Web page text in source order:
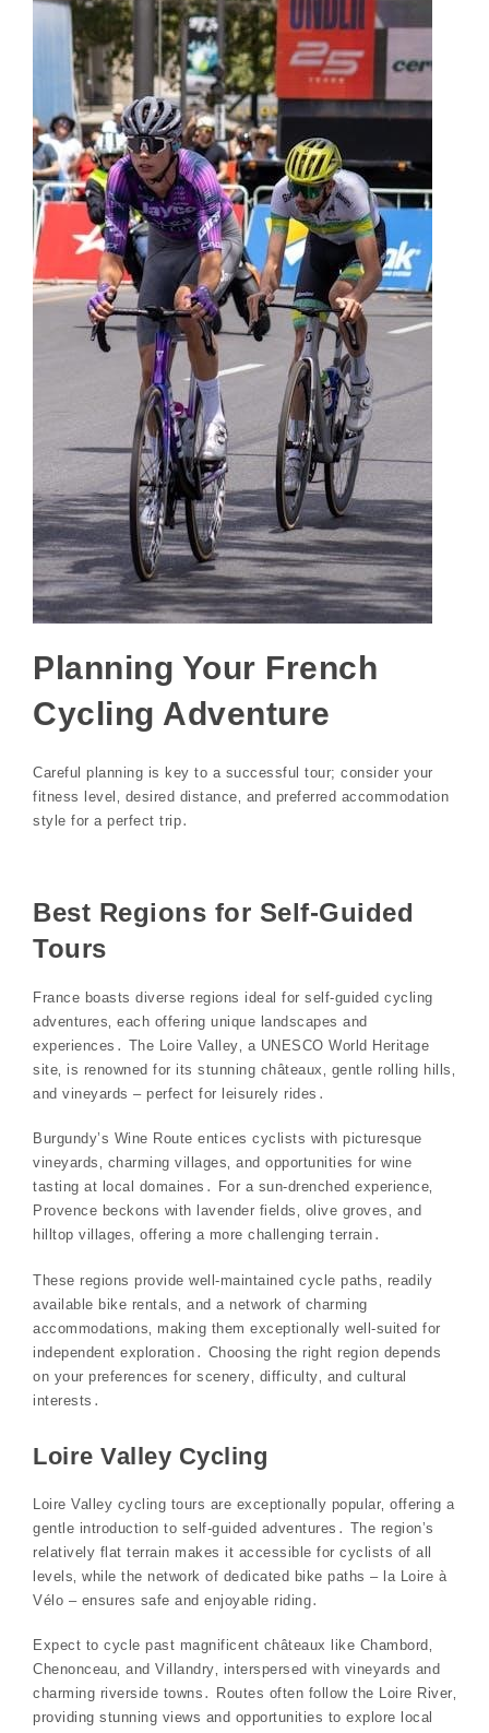
Planning Your French
Cycling Adventure
Careful planning is key to a successful tour; consider your
fitness level‚ desired distance‚ and preferred accommodation
style for a perfect trip․
Best Regions for Self-Guided
Tours
France boasts diverse regions ideal for self-guided cycling
adventures‚ each offering unique landscapes and
experiences․ The Loire Valley‚ a UNESCO World Heritage
site‚ is renowned for its stunning châteaux‚ gentle rolling hills‚
and vineyards – perfect for leisurely rides․
Burgundy’s Wine Route entices cyclists with picturesque
vineyards‚ charming villages‚ and opportunities for wine
tasting at local domaines․ For a sun-drenched experience‚
Provence beckons with lavender fields‚ olive groves‚ and
hilltop villages‚ offering a more challenging terrain․
These regions provide well-maintained cycle paths‚ readily
available bike rentals‚ and a network of charming
accommodations‚ making them exceptionally well-suited for
independent exploration․ Choosing the right region depends
on your preferences for scenery‚ difficulty‚ and cultural
interests․
Loire Valley Cycling
Loire Valley cycling tours are exceptionally popular‚ offering a
gentle introduction to self-guided adventures․ The region’s
relatively flat terrain makes it accessible for cyclists of all
levels‚ while the network of dedicated bike paths – la Loire à
Vélo – ensures safe and enjoyable riding․
Expect to cycle past magnificent châteaux like Chambord‚
Chenonceau‚ and Villandry‚ interspersed with vineyards and
charming riverside towns․ Routes often follow the Loire River‚
providing stunning views and opportunities to explore local